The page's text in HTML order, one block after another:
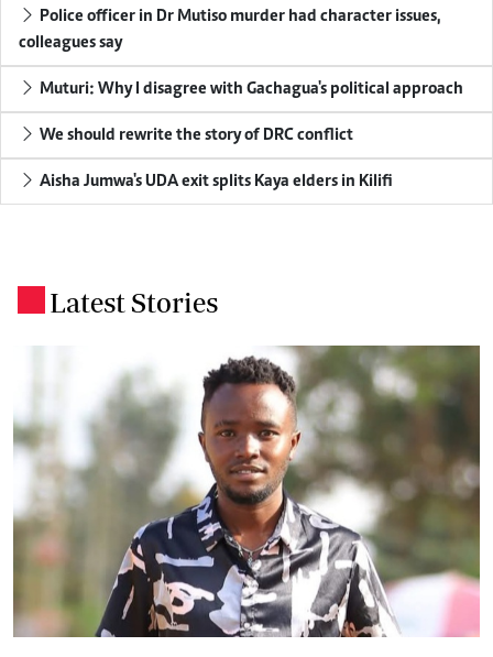
Police officer in Dr Mutiso murder had character issues,
colleagues say
Muturi: Why I disagree with Gachagua's political approach
We should rewrite the story of DRC conflict
Aisha Jumwa's UDA exit splits Kaya elders in Kilifi
Latest Stories